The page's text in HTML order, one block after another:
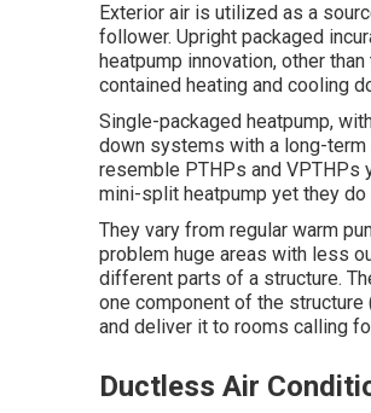
Exterior air is utilized as a
follower. Upright packaged
heatpump innovation, other
contained heating and cooling
Single-packaged heatpump,
down systems with a long-
resemble PTHPs and
mini-split heatpump yet they
They vary from regular warm
problem huge areas with less
different parts of a structure.
one component of the
and deliver it to rooms calling
Ductless Air